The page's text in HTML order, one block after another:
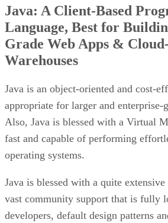
Java: A Client-Based
Language, Best for
Grade Web Apps &
Warehouses
Java is an object-oriented and cost-
appropriate for larger and enterprise-
Also, Java is blessed with a Virtual
fast and capable of performing
operating systems.
Java is blessed with a quite
vast community support that is fully
developers, default design patterns